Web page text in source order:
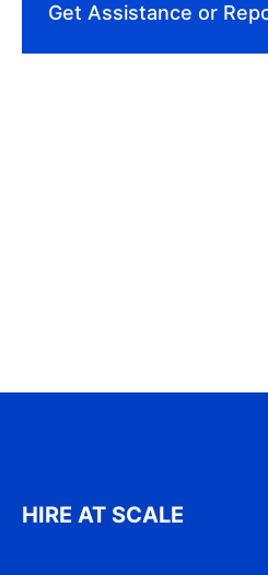
Get Assistance or
HIRE AT SCALE